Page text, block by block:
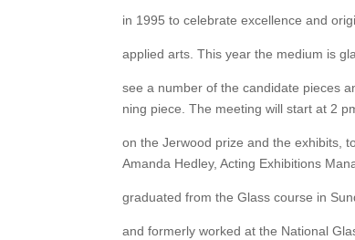
in 1995 to celebrate excellence and
applied arts. This year the medium is
see a number of the candidate pieces
ning piece. The meeting will start at 2
on the Jerwood prize and the exhibits,
Amanda Hedley, Acting Exhibitions
graduated from the Glass course in
and formerly worked at the National